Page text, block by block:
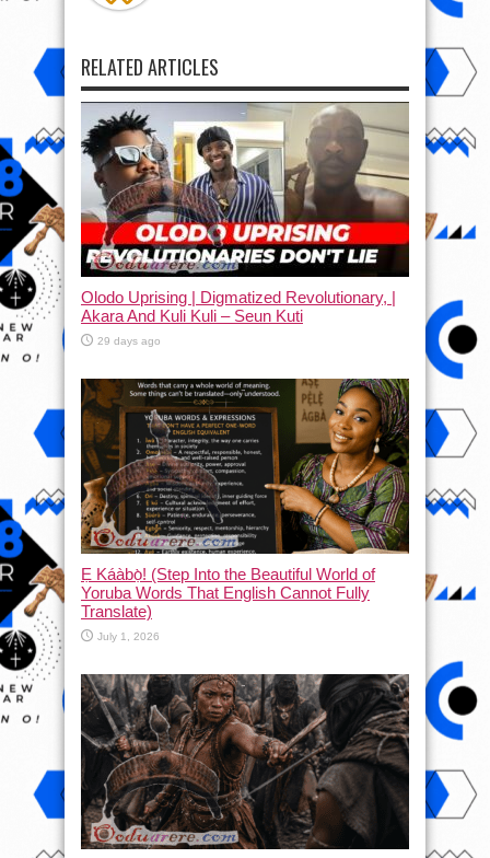
RELATED ARTICLES
Olodo Uprising | Digmatized Revolutionary, |
Akara And Kuli Kuli – Seun Kuti
29 days ago
Ẹ Káàbọ̀! (Step Into the Beautiful World of
Yoruba Words That English Cannot Fully
Translate)
July 1, 2026